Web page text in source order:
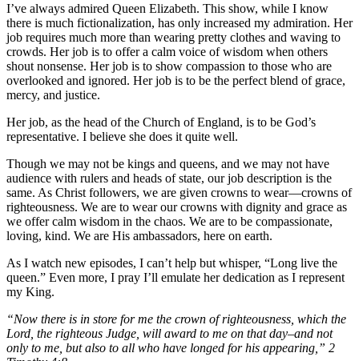
I’ve always admired Queen Elizabeth. This show, while I know
there is much fictionalization, has only increased my admiration. Her
job requires much more than wearing pretty clothes and waving to
crowds. Her job is to offer a calm voice of wisdom when others
shout nonsense. Her job is to show compassion to those who are
overlooked and ignored. Her job is to be the perfect blend of grace,
mercy, and justice.
Her job, as the head of the Church of England, is to be God’s
representative. I believe she does it quite well.
Though we may not be kings and queens, and we may not have
audience with rulers and heads of state, our job description is the
same. As Christ followers, we are given crowns to wear—crowns of
righteousness. We are to wear our crowns with dignity and grace as
we offer calm wisdom in the chaos. We are to be compassionate,
loving, kind. We are His ambassadors, here on earth.
As I watch new episodes, I can’t help but whisper, “Long live the
queen.” Even more, I pray I’ll emulate her dedication as I represent
my King.
“Now there is in store for me the crown of righteousness, which the
Lord, the righteous Judge, will award to me on that day–and not
only to me, but also to all who have longed for his appearing,” 2